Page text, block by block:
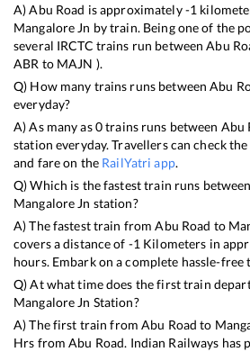
A)Abu Road is approximately-1
Mangalore Jn by train. Being one of the
several IRCTC trains run betweenAbu
ABR to MAJN ).
Q) How many trains runs betweenAbu
everyday?
A) As many as0trains runs between Abu
station everyday. Travellers can check
and fare on the RailYatri app.
Q) Which is the fastest train runs between
Mangalore Jn station?
A) The fastest train fromAbu Road to
covers a distance of -1 Kilometers in
hours. Embark on a complete hassle-
Q) At what time does the first train
Mangalore Jn Station?
A) The first train fromAbu Road to
Hrs fromAbu Road. Indian Railways has